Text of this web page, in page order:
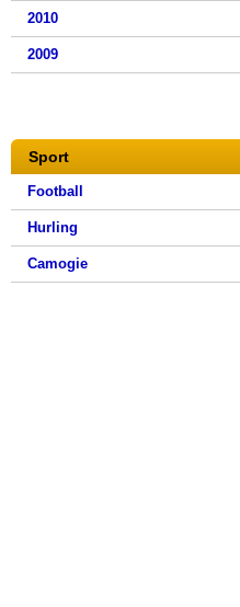
2010
2009
Sport
Football
Hurling
Camogie